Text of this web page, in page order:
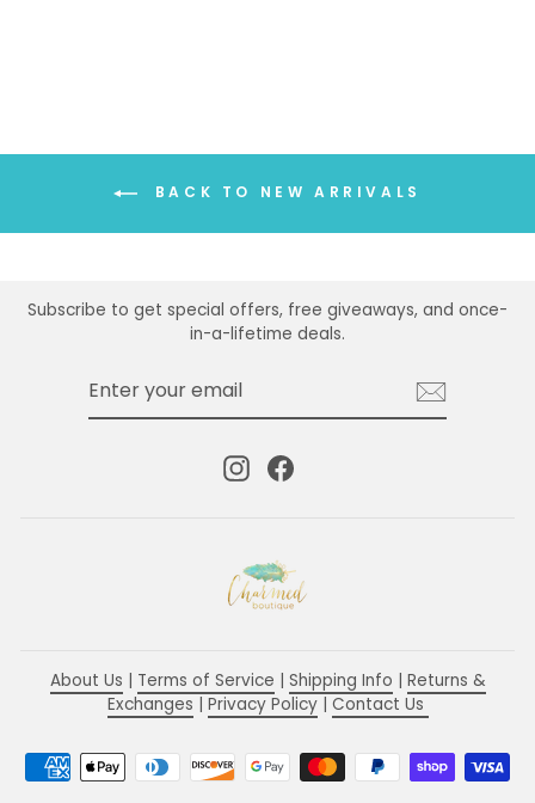
BACK TO NEW ARRIVALS
Subscribe to get special offers, free giveaways, and once-
in-a-lifetime deals.
InstagramFacebook
About Us | Terms of Service | Shipping Info | Returns &
Exchanges | Privacy Policy| Contact Us